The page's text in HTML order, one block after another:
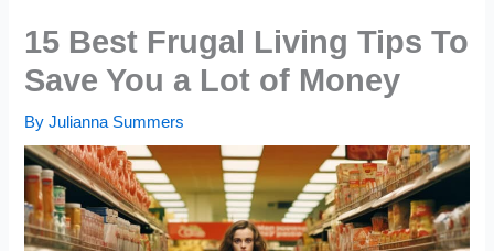
15 Best Frugal Living Tips To
Save You a Lot of Money
ByJulianna Summers